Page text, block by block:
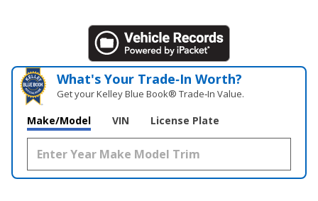
What's Your Trade‑In Worth?
Get your Kelley Blue Book® Trade‑In Value.
Make/Model VIN License Plate